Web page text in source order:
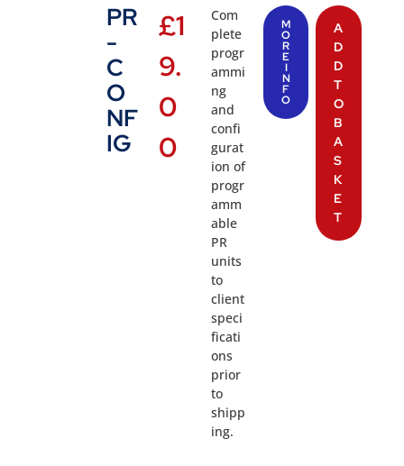
PR
-
C
O
NF
IG
£1
9.
0
0
Com
plete
progr
ammi
ng
and
confi
gurat
ion of
progr
amm
able
PR
units
to
client
speci
ficati
ons
prior
to
shipp
ing.
M
O
R
E
I
N
F
O
A
D
D
T
O
B
A
S
K
E
T